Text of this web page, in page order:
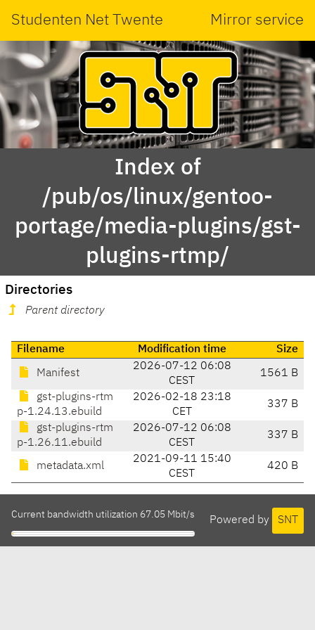
Studenten Net Twente Mirror service
Index of
/pub/os/linux/gentoo-
portage/media-plugins/gst-
plugins-rtmp/
Directories
Parent directory
Filename Modification time Size
Manifest
2026-07-12 06:08
CEST
1561 B
gst-plugins-rtm
p-1.24.13.ebuild
2026-02-18 23:18
CET
337 B
gst-plugins-rtm
p-1.26.11.ebuild
2026-07-12 06:08
CEST
337 B
metadata.xml
2021-09-11 15:40
CEST
420 B
Powered by SNT
Current bandwidth utilization 67.05 Mbit/s